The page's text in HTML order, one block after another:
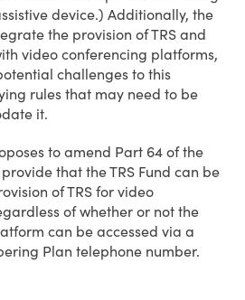
device.) Additionally, the
the provision of TRS and
video conferencing platforms,
challenges to this
rules that may need to be
it.
to amend Part 64 of the
that the TRS Fund can be
of TRS for video
of whether or not the
can be accessed via a
Plan telephone number.